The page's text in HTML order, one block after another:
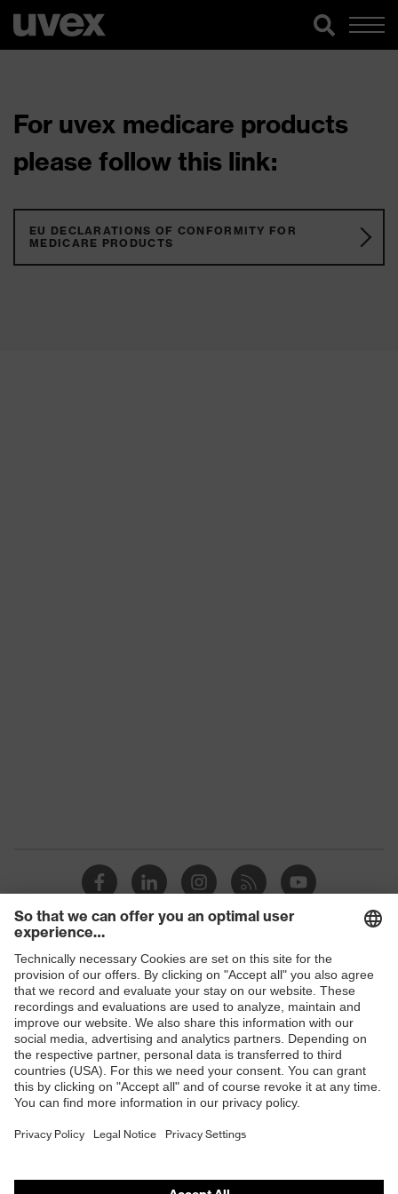
For uvex medicare products
please follow this link:
EU DECLARATIONS OF CONFORMITY FOR
MEDICARE PRODUCTS
Shops
B2B online shop
Online shop for laser protection products
E | 3 Store
Purchasing assistants